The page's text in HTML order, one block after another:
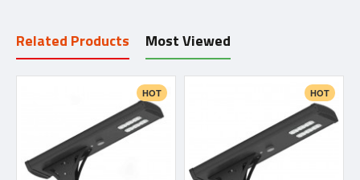
Related Products Most Viewed
HOT HOT